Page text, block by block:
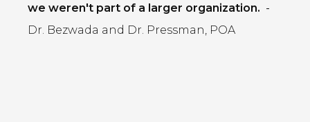
we weren't part of a larger organization. -
Dr. Bezwada and Dr. Pressman, POA